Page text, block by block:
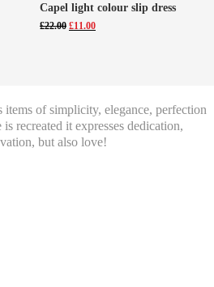
Capel light colour slip dress
£22.00 Original
£11.00Current
items of simplicity, elegance, perfection
recreated it expresses dedication,
but also love!